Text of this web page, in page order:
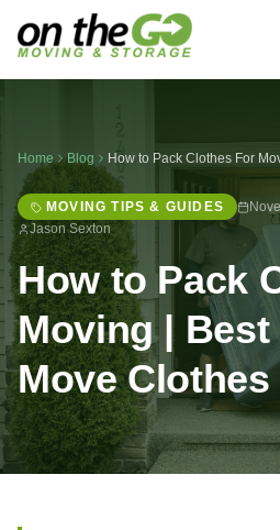
Home Blog
MOVING TIPS & GUIDES
Jason Sexton
How to Pack
Moving | Best
Move Clothes